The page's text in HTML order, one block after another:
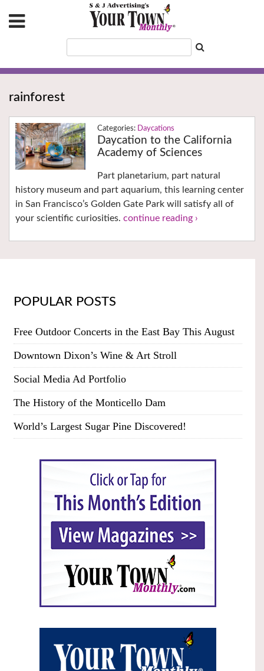
rainforest
Daycations
Daycation to the California
Academy of Sciences
Part planetarium, part natural
history museum and part aquarium, this learning center
in San Francisco’s Golden Gate Park will satisfy all of
your scientific curiosities. continue reading ›
POPULAR POSTS
Free Outdoor Concerts in the East Bay This August
Downtown Dixon’s Wine & Art Stroll
Social Media Ad Portfolio
The History of the Monticello Dam
World’s Largest Sugar Pine Discovered!